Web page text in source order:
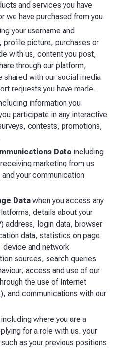
and services you have
we have purchased from you.
your username and
profile picture, purchases or
with us, content you post,
through our platform,
shared with our social media
requests you have made.
information you
participate in any interactive
contests, promotions,
Data including
marketing from us
your communication
Data when you access any
details about your
address, login data, browser
data, statistics on page
device and network
sources, search queries
access and use of our
the use of Internet
and communications with our
including where you are a
for a role with us, your
as your previous positions